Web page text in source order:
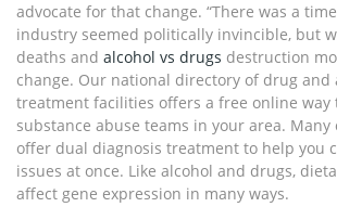
advocate for that change. “There was a
industry seemed politically invincible, but
deaths and alcohol vs drugs destruction
change. Our national directory of drug and
treatment facilities offers a free online
substance abuse teams in your area.
offer dual diagnosis treatment to help you
issues at once. Like alcohol and drugs,
affect gene expression in many ways.